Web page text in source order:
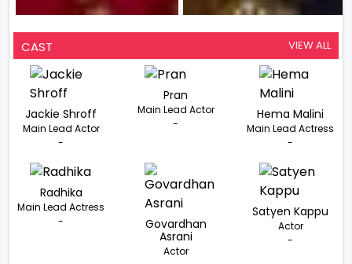
CAST VIEW ALL
Jackie Shroff
Main Lead Actor
-
Pran
Main Lead Actor
-
Hema Malini
Main Lead Actress
-
Radhika
Main Lead Actress
-
Govardhan
Asrani
Actor
Satyen Kappu
Actor
-